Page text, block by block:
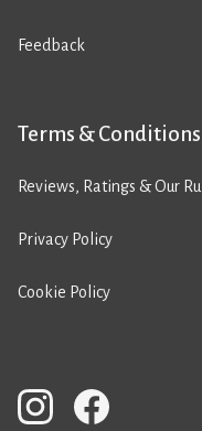
Feedback
Terms & Conditions
Reviews, Ratings & Our
Privacy Policy
Cookie Policy